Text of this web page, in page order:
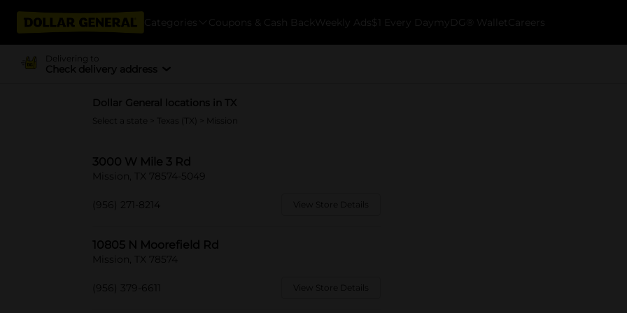
Categories Coupons & Cash Back Weekly Ads $1 Every Day myDG® Wallet Careers
Delivering to
Check delivery address
Dollar General locations in TX
Select a state Texas (TX) > Mission
3000 W Mile 3 Rd
Mission, TX 78574-5049
(956) 271-8214 View Store Details
10805 N Moorefield Rd
Mission, TX 78574
(956) 379-6611 View Store Details